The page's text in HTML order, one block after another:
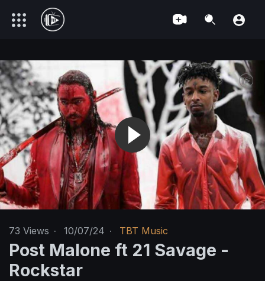
73 Views · 10/07/24 · TBT Music
Post Malone ft 21 Savage -
Rockstar